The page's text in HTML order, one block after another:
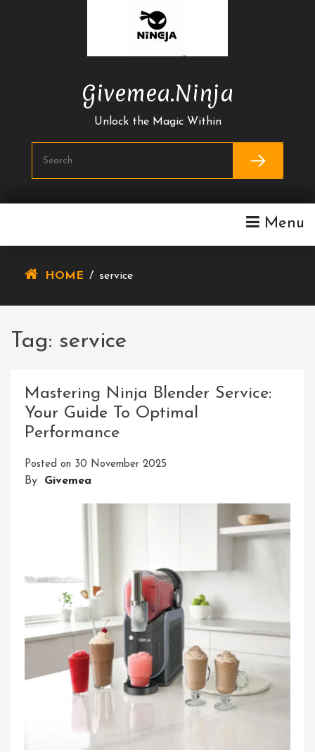
Givemea.ninja
Unlock the Magic Within
Menu
HOME / service
Tag: service
Mastering Ninja Blender Service:
Your Guide To Optimal
Performance
Posted on 30 November 2025
By Givemea